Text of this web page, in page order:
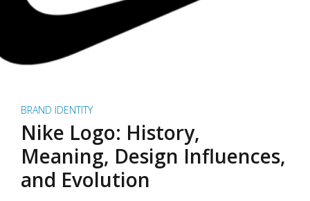
BRAND IDENTITY
Nike Logo: History,
Meaning, Design Influences,
and Evolution